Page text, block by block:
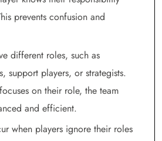
prevents confusion and
different roles, such as
support players, or strategists.
on their role, the team
and efficient.
when players ignore their roles